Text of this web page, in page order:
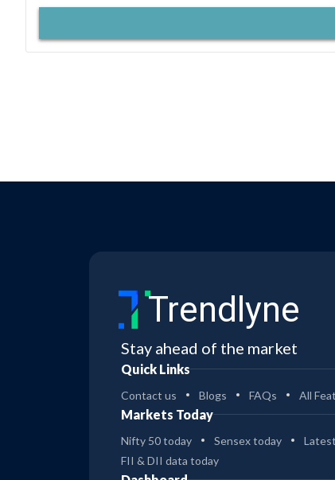
Trendlyne
Stay ahead of the market
Quick Links
Contact us Blogs FAQs All
Markets Today
Nifty 50 today Sensex today
FII & DII data today